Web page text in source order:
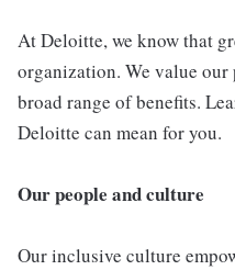
At Deloitte, we know that
organization. We value our
broad range of benefits.
Deloitte can mean for you.
Our people and culture
Our inclusive culture